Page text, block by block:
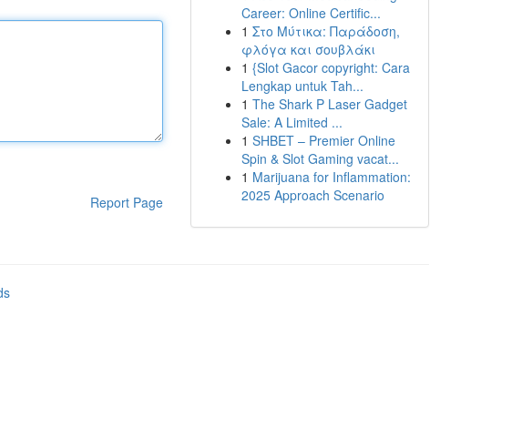
Report Page
Career: Online Certific...
1 Στο Μύτικα: Παράδοση,
φλόγα και σουβλάκι
1 {Slot Gacor copyright: Cara
Lengkap untuk Tah...
1 The Shark P Laser Gadget
Sale: A Limited ...
1 SHBET – Premier Online
Spin & Slot Gaming vacat...
1 Marijuana for Inflammation:
2025 Approach Scenario